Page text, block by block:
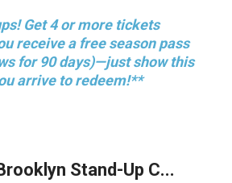
Get 4 or more tickets
receive a free season pass
for 90 days)—just show this
arrive to redeem!**
Stand-Up C...